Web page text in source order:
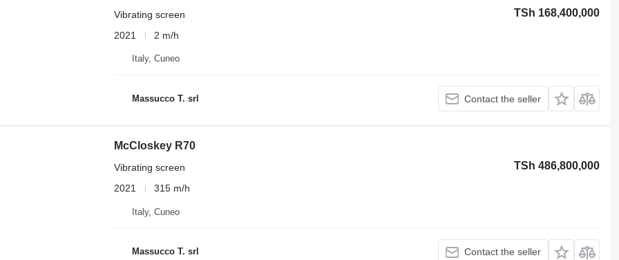
TSh 168,400,000
Vibrating screen
2021
2 m/h
Italy, Cuneo
Massucco T. srl Contact the seller
McCloskey R70
TSh 486,800,000
Vibrating screen
2021
315 m/h
Italy, Cuneo
Massucco T. srl Contact the seller